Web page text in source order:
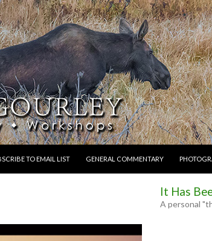
TO EMAIL LIST GENERAL COMMENTARY
It Has
A personal